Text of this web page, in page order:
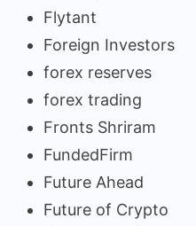
Flytant
Foreign Investors
forex reserves
forex trading
Fronts Shriram
FundedFirm
Future Ahead
Future of Crypto